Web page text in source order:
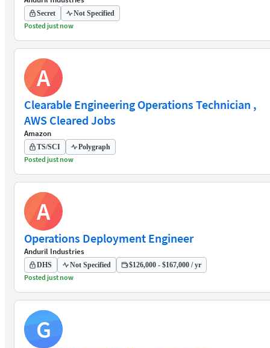
Secret Not Specified
Posted just now
A
Clearable Engineering Operations Technician ,
AWS Cleared Jobs
Amazon
TS/SCI Polygraph
Posted just now
A
Operations Deployment Engineer
Anduril Industries
DHS Not Specified $126,000 - $167,000 / yr
Posted just now
G